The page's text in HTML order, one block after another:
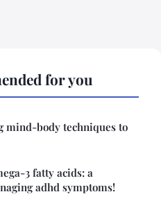
for you
mind-body techniques to
3 fatty acids: a
adhd symptoms!